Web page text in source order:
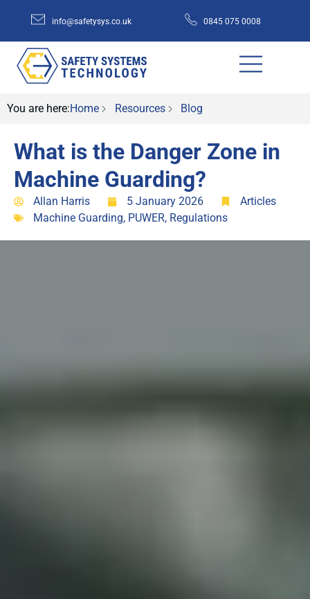
info@safetysys.co.uk 0845 075 0008
You are here:Home Resources Blog
What is the Danger Zone in
Machine Guarding?
Allan Harris 5 January 2026
Articles
Machine Guarding, PUWER, Regulations